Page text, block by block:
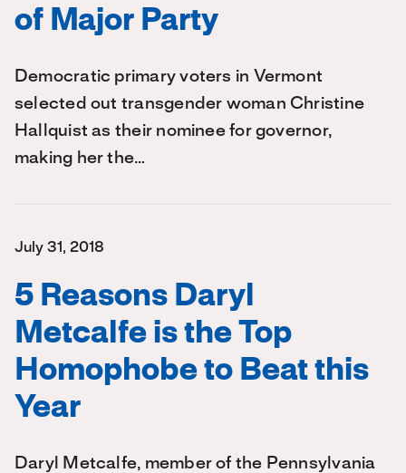
of Major Party
Democratic primary voters in Vermont
selected out transgender woman Christine
Hallquist as their nominee for governor,
making her the…
July 31, 2018
5 Reasons Daryl
Metcalfe is the Top
Homophobe to Beat this
Year
Daryl Metcalfe, member of the Pennsylvania